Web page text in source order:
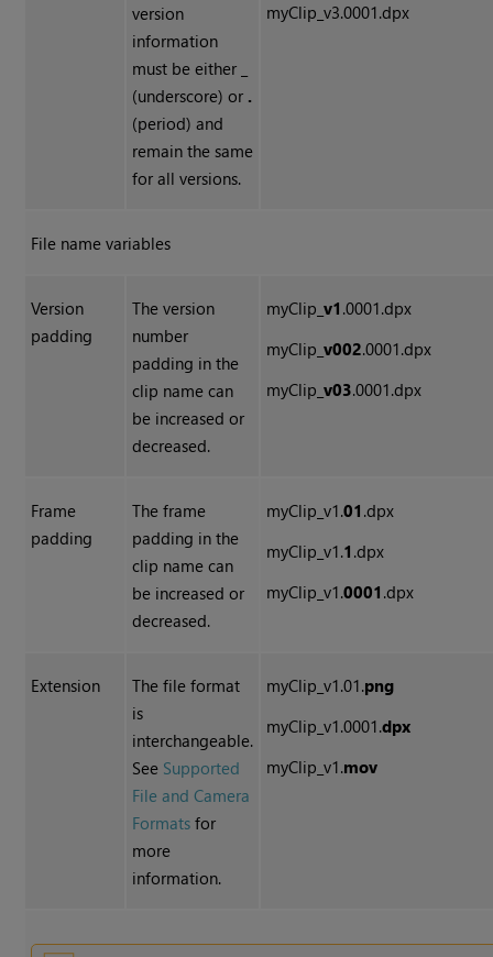
version
information
must be either
(underscore) or .
(period) and
remain the same
for all versions.
myClip _v3.0001.dpx
File name variables
Version
padding
The version
number
padding in the
clip name can
be increased or
decreased.
myClip_v1 .0001.dpx
myClip_v002.0001.dpx
myClip_v03.0001.dpx
Frame
padding
The frame
padding in the
clip name can
be increased or
decreased.
myClip_v1.01 .dpx
myClip_v1.1 .dpx
myClip_v1.0001 .dpx
Extension
The file format
is
interchangeable.
See Supported
File and Camera
Formats for
more
information.
myClip_v1.01.png
myClip_v1.0001.dpx
myClip_v1.mov